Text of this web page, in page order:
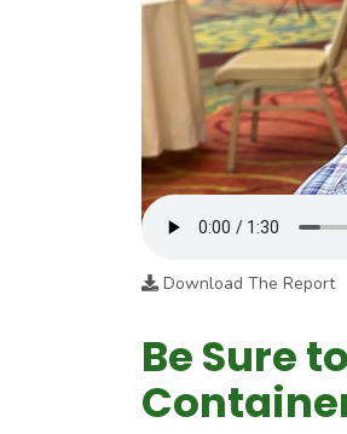
Download The Report
Be Sure